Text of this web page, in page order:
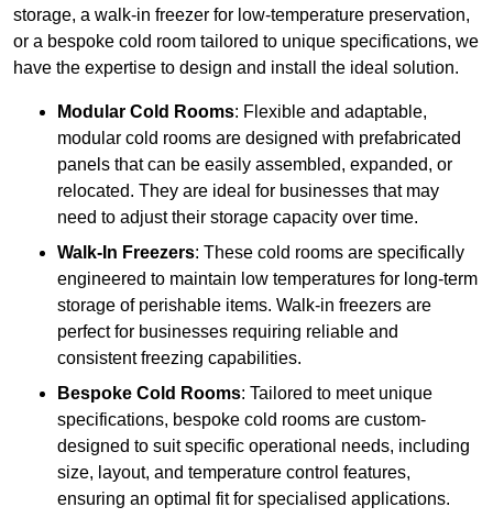
storage, a walk-in freezer for low-temperature preservation,
or a bespoke cold room tailored to unique specifications, we
have the expertise to design and install the ideal solution.
Modular Cold Rooms: Flexible and adaptable,
modular cold rooms are designed with prefabricated
panels that can be easily assembled, expanded, or
relocated. They are ideal for businesses that may
need to adjust their storage capacity over time.
Walk-In Freezers: These cold rooms are specifically
engineered to maintain low temperatures for long-term
storage of perishable items. Walk-in freezers are
perfect for businesses requiring reliable and
consistent freezing capabilities.
Bespoke Cold Rooms: Tailored to meet unique
specifications, bespoke cold rooms are custom-
designed to suit specific operational needs, including
size, layout, and temperature control features,
ensuring an optimal fit for specialised applications.